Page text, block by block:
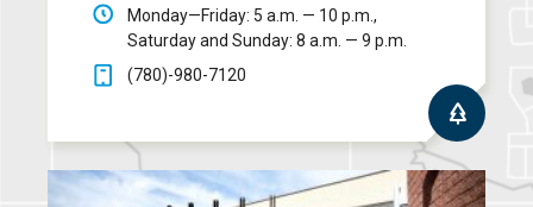
Monday—Friday: 5 a.m. — 10 p.m.,
Saturday and Sunday: 8 a.m. — 9 p.m.
(780)-980-7120